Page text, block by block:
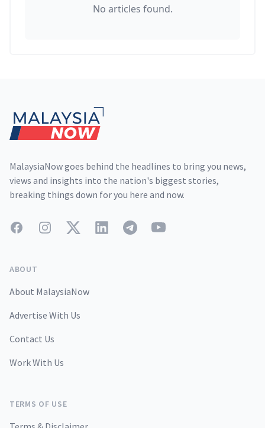
No articles found.
MalaysiaNow goes behind the headlines to bring you news,
views and insights into the nation's biggest stories,
breaking things down for you here and now.
FacebookInstagramTwitterLinkedInTelegramYouTube
ABOUT
About MalaysiaNow
Advertise With Us
Contact Us
Work With Us
TERMS OF USE